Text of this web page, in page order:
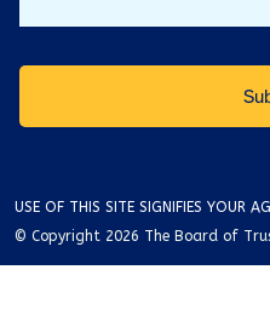
USE OF THIS SITE SIGNIFIES YOUR
© Copyright 2026 The Board of